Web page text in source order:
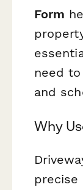
Form
need
and
Why